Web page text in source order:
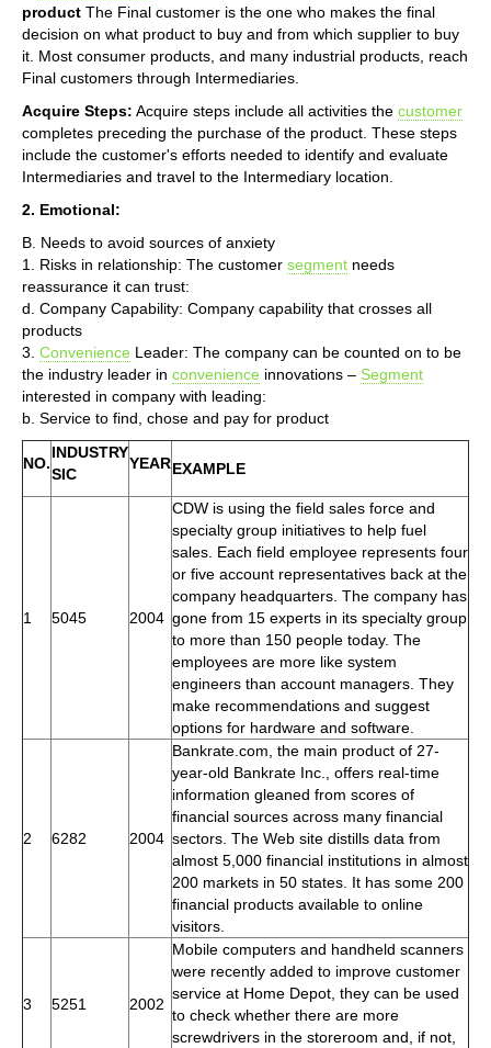
product The Final customer is the one who makes the final
decision on what product to buy and from which supplier to buy
it. Most consumer products, and many industrial products, reach
Final customers through Intermediaries.
Acquire Steps: Acquire steps include all activities the customer
completes preceding the purchase of the product. These steps
include the customer's efforts needed to identify and evaluate
Intermediaries and travel to the Intermediary location.
2. Emotional:
B. Needs to avoid sources of anxiety
1. Risks in relationship: The customer segment needs
reassurance it can trust:
d. Company Capability: Company capability that crosses all
products
3. Convenience Leader: The company can be counted on to be
the industry leader in convenience innovations – Segment
interested in company with leading:
b. Service to find, chose and pay for product
NO.
INDUSTRY
SIC
YEAREXAMPLE
1 5045 2004
CDW is using the field sales force and
specialty group initiatives to help fuel
sales. Each field employee represents four
or five account representatives back at the
company headquarters. The company has
gone from 15 experts in its specialty group
to more than 150 people today. The
employees are more like system
engineers than account managers. They
make recommendations and suggest
options for hardware and software.
2 6282 2004
Bankrate.com, the main product of 27-
year-old Bankrate Inc., offers real-time
information gleaned from scores of
financial sources across many financial
sectors. The Web site distills data from
almost 5,000 financial institutions in almost
200 markets in 50 states. It has some 200
financial products available to online
visitors.
3 5251 2002
Mobile computers and handheld scanners
were recently added to improve customer
service at Home Depot, they can be used
to check whether there are more
screwdrivers in the storeroom and, if not,